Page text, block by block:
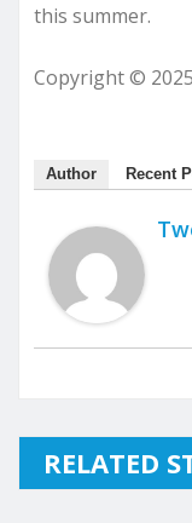
this summer.
Copyright ©
Author Recent
RELATED